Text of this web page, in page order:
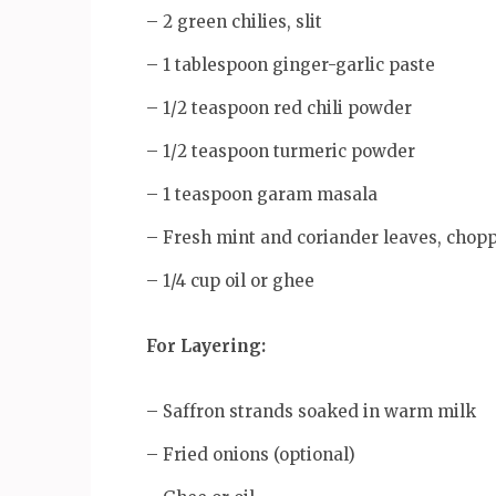
– 2 green chilies, slit
– 1 tablespoon ginger-garlic paste
– 1/2 teaspoon red chili powder
– 1/2 teaspoon turmeric powder
– 1 teaspoon garam masala
– Fresh mint and coriander leaves,
– 1/4 cup oil or ghee
For Layering:
– Saffron strands soaked in warm milk
– Fried onions (optional)